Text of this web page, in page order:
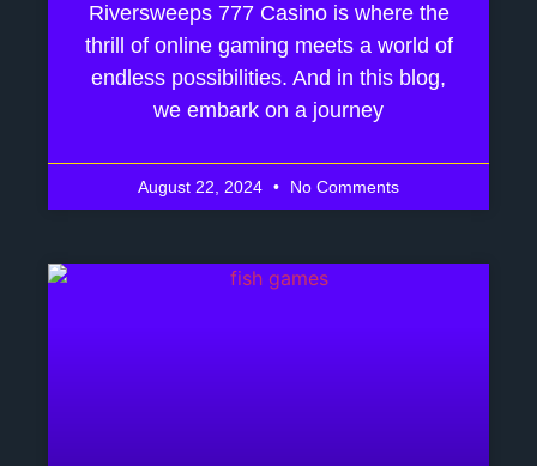
Riversweeps 777 Casino is where the
thrill of online gaming meets a world of
endless possibilities. And in this blog,
we embark on a journey
August 22, 2024 No Comments